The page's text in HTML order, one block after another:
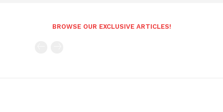
BROWSE OUR EXCLUSIVE ARTICLES!